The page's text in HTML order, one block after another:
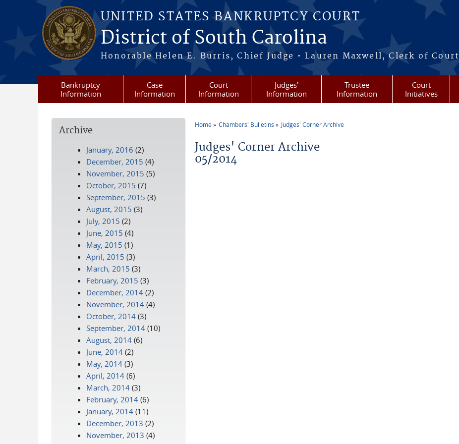
Skip to main content
UNITED STATES BANKRUPTCY COURT
District of South Carolina
Honorable Helen E. Burris, Chief Judge • Lauren Maxwell, Clerk of Court
Bankruptcy
Information
Case
Information
Court
Information
Judges'
Information
Trustee
Information
Court
Initiatives
Home Chambers' Bulletins Judges' Corner Archive
Judges' Corner Archive
05/2014
Archive
January, 2016 (2)
December, 2015 (4)
November, 2015 (5)
October, 2015 (7)
September, 2015 (3)
August, 2015 (3)
July, 2015 (2)
June, 2015 (4)
May, 2015 (1)
April, 2015 (3)
March, 2015 (3)
February, 2015 (3)
December, 2014 (2)
November, 2014 (4)
October, 2014 (3)
September, 2014 (10)
August, 2014 (6)
June, 2014 (2)
May, 2014 (3)
April, 2014 (6)
March, 2014 (3)
February, 2014 (6)
January, 2014 (11)
December, 2013 (2)
November, 2013 (4)